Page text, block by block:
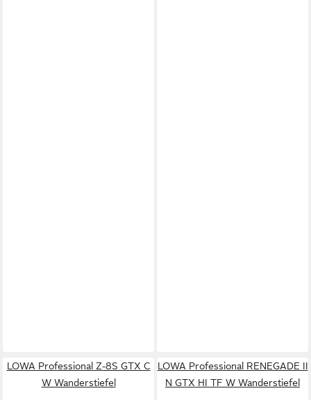
LOWA Professional Z-8S GTX C
W Wanderstiefel
LOWA Professional RENEGADE II
N GTX HI TF W Wanderstiefel